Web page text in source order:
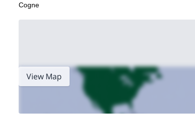
Cogne
View Map